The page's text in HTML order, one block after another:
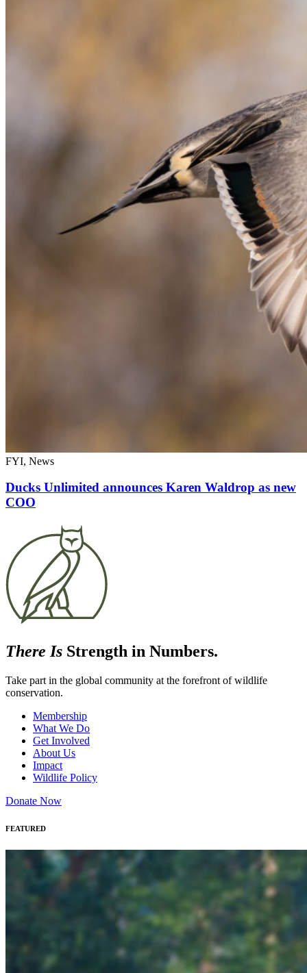
FYI, News
Ducks Unlimited announces Karen Waldrop as new
COO
There Is Strength in Numbers.
Take part in the global community at the forefront of wildlife
conservation.
Membership
What We Do
Get Involved
About Us
Impact
Wildlife Policy
Donate Now
FEATURED